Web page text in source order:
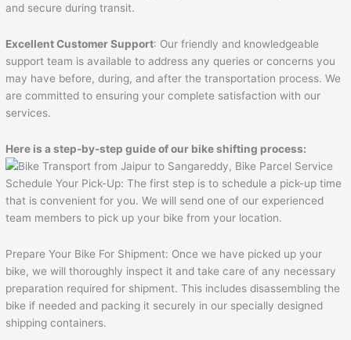
and secure during transit.
Excellent Customer Support: Our friendly and knowledgeable
support team is available to address any queries or concerns you
may have before, during, and after the transportation process. We
are committed to ensuring your complete satisfaction with our
services.
Here is a step-by-step guide of our bike shifting process:
Schedule Your Pick-Up: The first step is to schedule a pick-up time
that is convenient for you. We will send one of our experienced
team members to pick up your bike from your location.
Prepare Your Bike For Shipment: Once we have picked up your
bike, we will thoroughly inspect it and take care of any necessary
preparation required for shipment. This includes disassembling the
bike if needed and packing it securely in our specially designed
shipping containers.